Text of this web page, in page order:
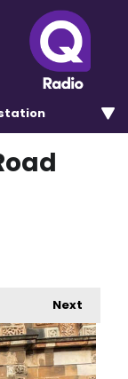
Next